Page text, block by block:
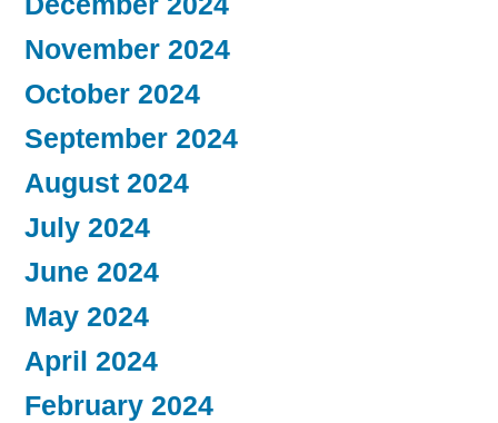
November 2024
October 2024
September 2024
August 2024
July 2024
June 2024
May 2024
April 2024
February 2024